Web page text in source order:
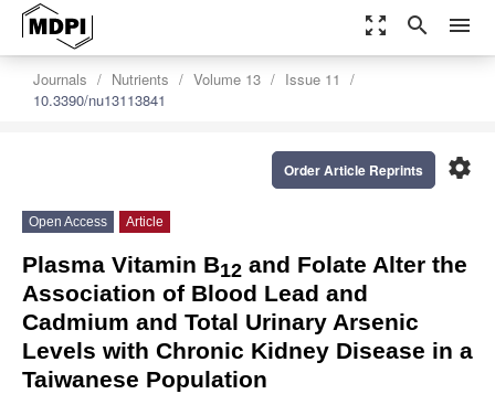
zoom_out_map search menu
Journals Nutrients Volume 13
Issue 11
10.3390/nu13113841
settings
Order Article Reprints
Open Access Article
Plasma Vitamin B12 and Folate Alter the
Association of Blood Lead and
Cadmium and Total Urinary Arsenic
Levels with Chronic Kidney Disease in a
Taiwanese Population